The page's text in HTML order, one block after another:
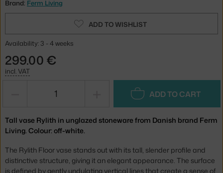
Brand: Ferm Living
ADD TO WISHLIST
Availability: 3 - 4 weeks
299.00 €
incl. VAT
ADD TO CART
Tall vase Rylith in unglazed stoneware from Danish brand Ferm
Living. Colour: off-white.
The Rylith Floor vase stands out with its tall, slender profile and
distinctive structure, giving it an elegant appearance. The surface
is defined by gently undulating vertical lines that create a sense of